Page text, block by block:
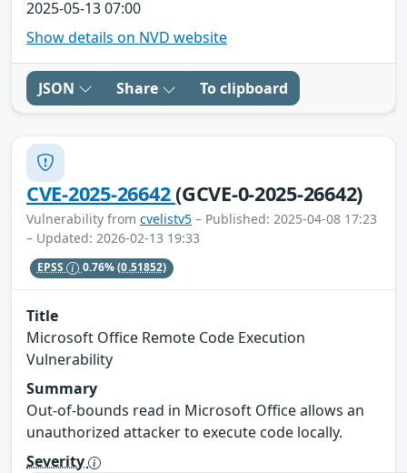
2025-05-13 07:00
Show details on NVD website
JSON Share To clipboard
CVE-2025-26642(GCVE-0-2025-26642)
Vulnerability from cvelistv5 – Published: 2025-04-08 17:23
– Updated: 2026-02-13 19:33
EPSS 0.76%(0.51852)
Title
Microsoft Office Remote Code Execution
Vulnerability
Summary
Out-of-bounds read in Microsoft Office allows an
unauthorized attacker to execute code locally.
Severity